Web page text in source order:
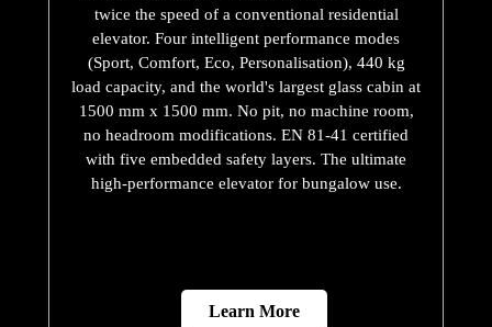
twice the speed of a conventional residential
elevator. Four intelligent performance modes
(Sport, Comfort, Eco, Personalisation), 440 kg
load capacity, and the world's largest glass cabin at
1500 mm x 1500 mm. No pit, no machine room,
no headroom modifications. EN 81-41 certified
with five embedded safety layers. The ultimate
high-performance elevator for bungalow use.
Learn More